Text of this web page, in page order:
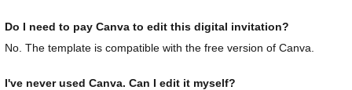
Do I need to pay Canva to edit this digital invitation?
No. The template is compatible with the free version of Canva.
I've never used Canva. Can I edit it myself?